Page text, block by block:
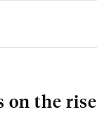
on the rise